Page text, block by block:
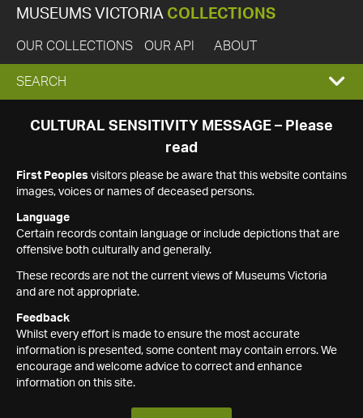
MUSEUMS VICTORIA COLLECTIONS
OUR COLLECTIONS OUR API ABOUT
EXPAND
SEARCH
SEARCH
CULTURAL SENSITIVITY MESSAGE – Please
read
First Peoples visitors please be aware that this website contains
images, voices or names of deceased persons.
Language
Certain records contain language or include depictions that are
offensive both culturally and generally.
These records are not the current views of Museums Victoria
and are not appropriate.
Feedback
Whilst every effort is made to ensure the most accurate
information is presented, some content may contain errors. We
encourage and welcome advice to correct and enhance
information on this site.